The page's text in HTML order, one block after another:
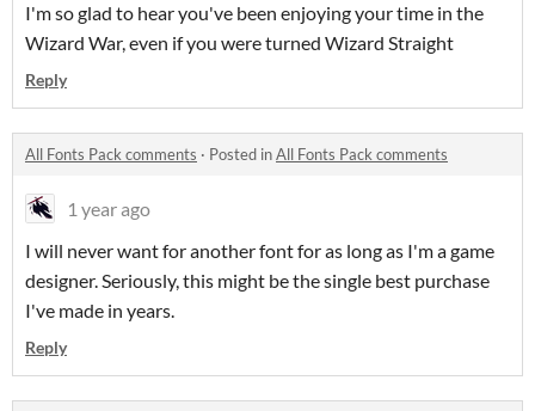
I'm so glad to hear you've been enjoying your time in the
Wizard War, even if you were turned Wizard Straight
Reply
All Fonts Pack comments · Posted inAll Fonts Pack comments
1 year ago
I will never want for another font for as long as I'm a game
designer. Seriously, this might be the single best purchase
I've made in years.
Reply